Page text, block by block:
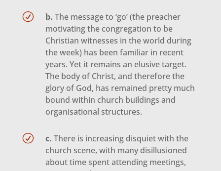
R b. The message to ‘go’ (the preacher
motivating the congregation to be
Christian witnesses in the world during
the week) has been familiar in recent
years. Yet it remains an elusive target.
The body of Christ, and therefore the
glory of God, has remained pretty much
bound within church buildings and
organisational structures.
R c. There is increasing disquiet with the
church scene, with many disillusioned
about time spent attending meetings,